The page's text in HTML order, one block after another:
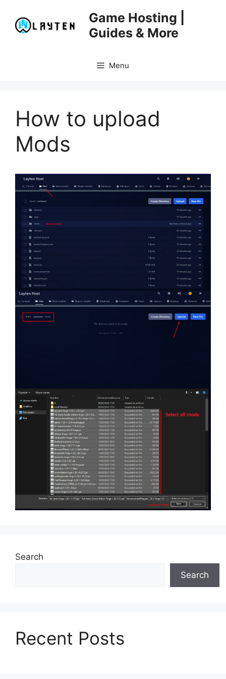
content
Game Hosting |
Guides & More
Menu
How to upload
Mods
Search
Search
Recent Posts